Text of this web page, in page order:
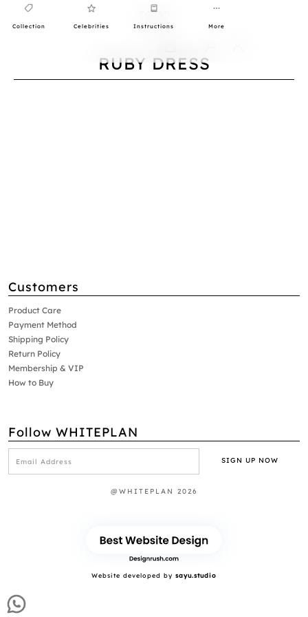
Collection Celebrities Instructions More
RUBY DRESS
Customers
Product Care
Payment Method
Shipping Policy
Return Policy
Membership & VIP
How to Buy
Follow WHITEPLAN
@WHITEPLAN 2026
Website developed by sayu.studio